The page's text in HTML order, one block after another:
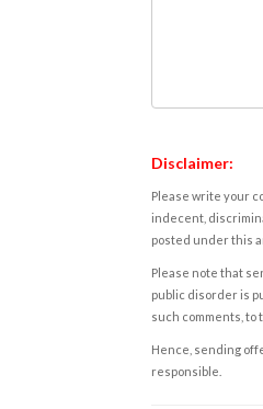
Disclaimer:
Please write your
indecent,
posted under this
Please note that
public disorder is
such comments,
Hence, sending
responsible.